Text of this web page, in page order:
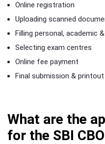
Online registration
Uploading scanned
Filling personal, academic
Selecting exam centres
Online fee payment
Final submission &
What are the
for the SBI